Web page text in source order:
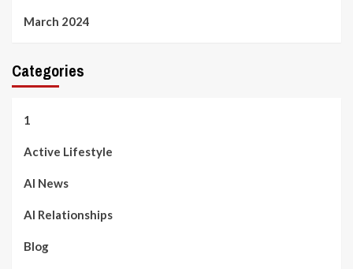
March 2024
Categories
1
Active Lifestyle
AI News
AI Relationships
Blog